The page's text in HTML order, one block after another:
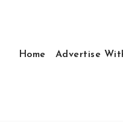
Home Advertise